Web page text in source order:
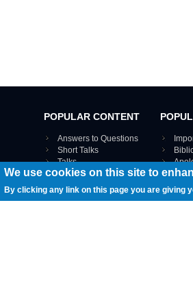
POPULAR CONTENT
Answers to Questions
Short Talks
Talks
Webinar recordings
Interviews
Documents
VIEW
We use cookies on this site to
By clicking any link on this page you are giving